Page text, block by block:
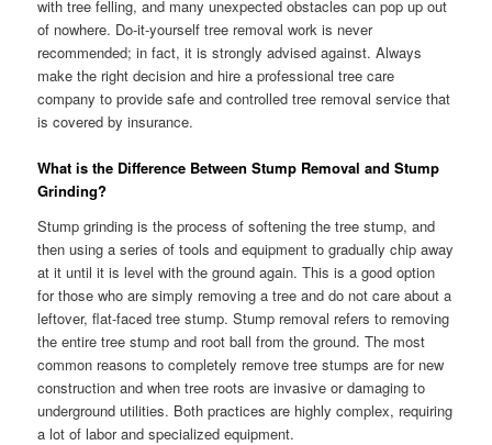
with tree felling, and many unexpected obstacles can pop up out
of nowhere. Do-it-yourself tree removal work is never
recommended; in fact, it is strongly advised against. Always
make the right decision and hire a professional tree care
company to provide safe and controlled tree removal service that
is covered by insurance.
What is the Difference Between Stump Removal and Stump
Grinding?
Stump grinding is the process of softening the tree stump, and
then using a series of tools and equipment to gradually chip away
at it until it is level with the ground again. This is a good option
for those who are simply removing a tree and do not care about a
leftover, flat-faced tree stump. Stump removal refers to removing
the entire tree stump and root ball from the ground. The most
common reasons to completely remove tree stumps are for new
construction and when tree roots are invasive or damaging to
underground utilities. Both practices are highly complex, requiring
a lot of labor and specialized equipment.